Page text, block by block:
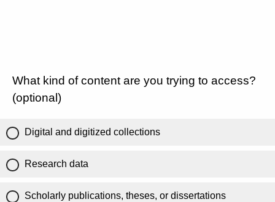
What kind of content are you trying to access?
(optional)
Digital and digitized collections
Research data
Scholarly publications, theses, or dissertations